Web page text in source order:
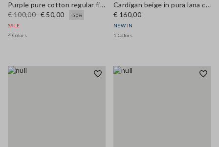
Purple pure cotton regular fit cardigan with buttons
€ 100,00 € 50,00
-50%
SALE
4 Colors
Cardigan beige in pura lana con bottoni regular fit
€ 160,00
NEW IN
1 Colors